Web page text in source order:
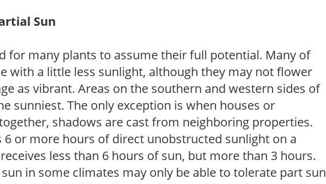
Sun
for many plants to assume their full potential. Many of
with a little less sunlight, although they may not flower
as vibrant. Areas on the southern and western sides of
sunniest. The only exception is when houses or
shadows are cast from neighboring properties.
6 or more hours of direct unobstructed sunlight on a
less than 6 hours of sun, but more than 3 hours.
in some climates may only be able to tolerate part sun